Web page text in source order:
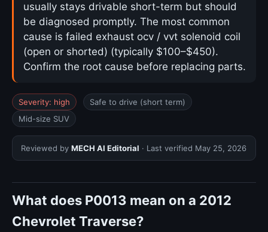
usually stays drivable short-term but should
be diagnosed promptly. The most common
cause is failed exhaust ocv / vvt solenoid coil
(open or shorted) (typically $100–$450).
Confirm the root cause before replacing parts.
Severity: high
Safe to drive (short term)
Mid-size SUV
Reviewed by MECH AI Editorial · Last verified May 25, 2026
What does P0013 mean on a 2012
Chevrolet Traverse?